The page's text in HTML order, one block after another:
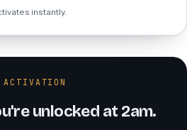
instantly.
unlocked at 2am.